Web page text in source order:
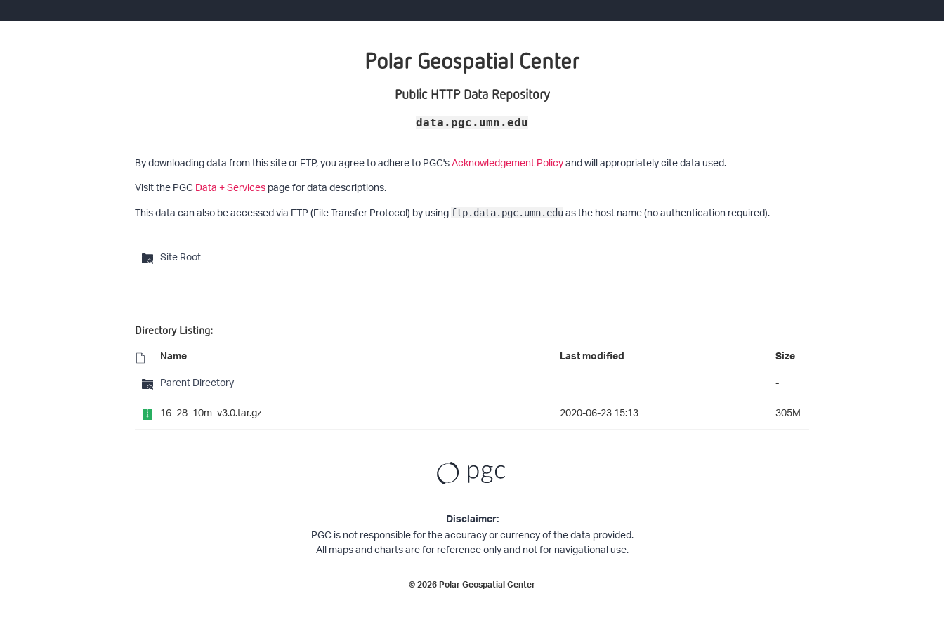
Polar Geospatial Center
Public HTTP Data Repository
data.pgc.umn.edu
By downloading data from this site or FTP, you agree to adhere to PGC'sAcknowledgement Policyand will appropriately cite data used.
Visit the PGCData + Servicespage for data descriptions.
This data can also be accessed via FTP (File Transfer Protocol) by using ftp.data.pgc.umn.eduas the host name (no authentication required).
Site Root
Directory Listing:
Name Last modified Size
Parent Directory
-
16_28_10m_v3.0.tar.gz
2020-06-23 15:13 305M
Disclaimer:
PGC is not responsible for the accuracy or currency of the data provided.
All maps and charts are for reference only and not for navigational use.
©2026Polar Geospatial Center